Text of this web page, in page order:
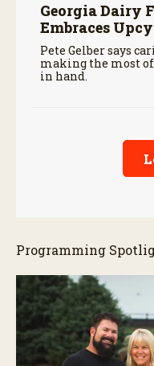
Georgia Dairy
Embraces
Pete Gelber says
making the most
in hand.
Programming